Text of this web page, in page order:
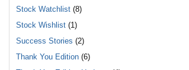
Stock Watchlist(8)
Stock Wishlist(1)
Success Stories (2)
Thank You Edition(6)